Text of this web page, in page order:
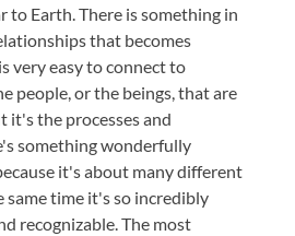
to Earth. There is something in
that becomes
very easy to connect to
people, or the beings, that are
it's the processes and
something wonderfully
it's about many different
same time it's so incredibly
recognizable. The most